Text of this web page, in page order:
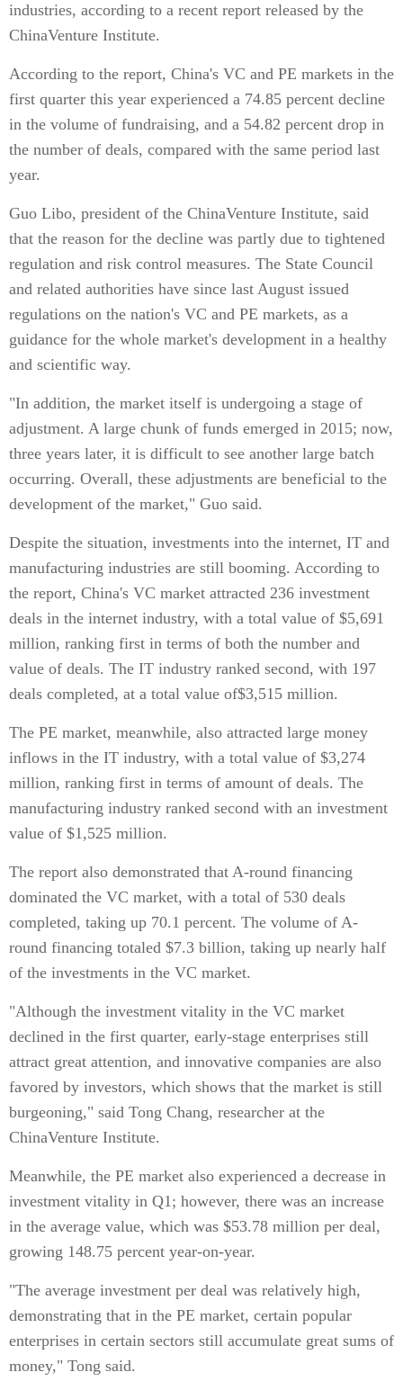
industries, according to a recent report released by the
ChinaVenture Institute.
According to the report, China's VC and PE markets in the
first quarter this year experienced a 74.85 percent decline
in the volume of fundraising, and a 54.82 percent drop in
the number of deals, compared with the same period last
year.
Guo Libo, president of the ChinaVenture Institute, said
that the reason for the decline was partly due to tightened
regulation and risk control measures. The State Council
and related authorities have since last August issued
regulations on the nation's VC and PE markets, as a
guidance for the whole market's development in a healthy
and scientific way.
"In addition, the market itself is undergoing a stage of
adjustment. A large chunk of funds emerged in 2015; now,
three years later, it is difficult to see another large batch
occurring. Overall, these adjustments are beneficial to the
development of the market," Guo said.
Despite the situation, investments into the internet, IT and
manufacturing industries are still booming. According to
the report, China's VC market attracted 236 investment
deals in the internet industry, with a total value of $5,691
million, ranking first in terms of both the number and
value of deals. The IT industry ranked second, with 197
deals completed, at a total value of$3,515 million.
The PE market, meanwhile, also attracted large money
inflows in the IT industry, with a total value of $3,274
million, ranking first in terms of amount of deals. The
manufacturing industry ranked second with an investment
value of $1,525 million.
The report also demonstrated that A-round financing
dominated the VC market, with a total of 530 deals
completed, taking up 70.1 percent. The volume of A-
round financing totaled $7.3 billion, taking up nearly half
of the investments in the VC market.
"Although the investment vitality in the VC market
declined in the first quarter, early-stage enterprises still
attract great attention, and innovative companies are also
favored by investors, which shows that the market is still
burgeoning," said Tong Chang, researcher at the
ChinaVenture Institute.
Meanwhile, the PE market also experienced a decrease in
investment vitality in Q1; however, there was an increase
in the average value, which was $53.78 million per deal,
growing 148.75 percent year-on-year.
"The average investment per deal was relatively high,
demonstrating that in the PE market, certain popular
enterprises in certain sectors still accumulate great sums of
money," Tong said.